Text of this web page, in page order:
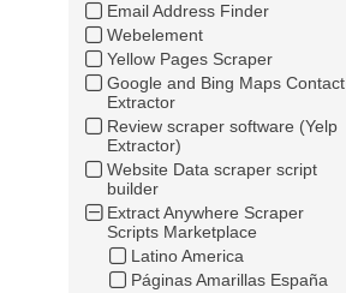
Email Address Finder
Webelement
Yellow Pages Scraper
Google and Bing Maps Contact
Extractor
Review scraper software (Yelp
Extractor)
Website Data scraper script
builder
Extract Anywhere Scraper
Scripts Marketplace
Latino America
Páginas Amarillas España